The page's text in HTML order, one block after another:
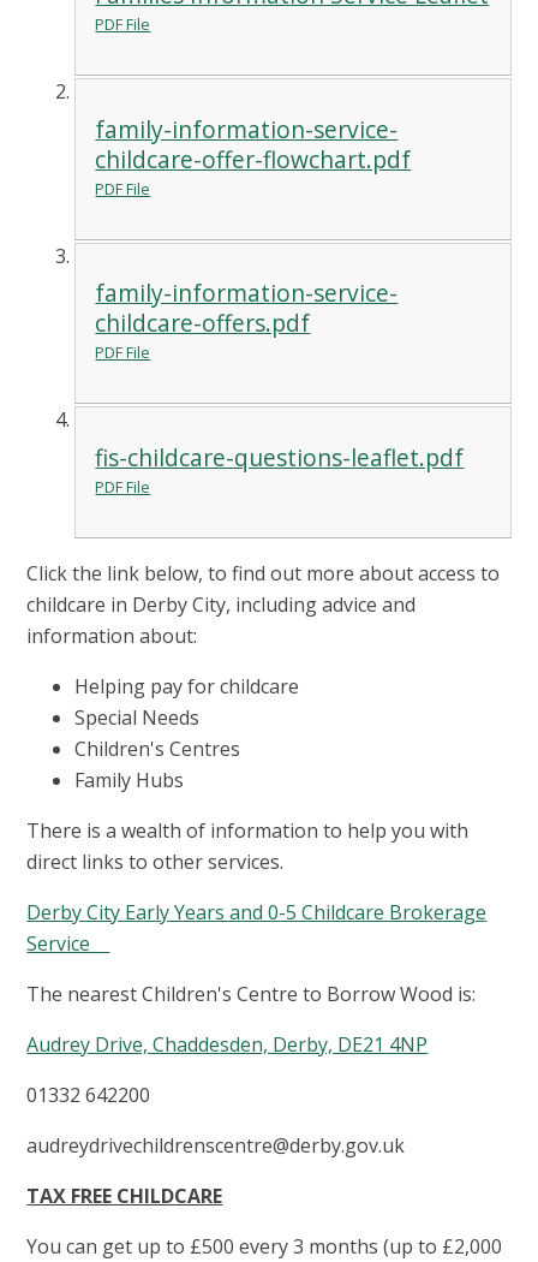
PDF File
family-information-service-
childcare-offer-flowchart.pdf
PDF File
family-information-service-
childcare-offers.pdf
PDF File
fis-childcare-questions-leaflet.pdf
PDF File
Click the link below, to find out more about access to
childcare in Derby City, including advice and
information about:
Helping pay for childcare
Special Needs
Children's Centres
Family Hubs
There is a wealth of information to help you with
direct links to other services.
Derby City Early Years and 0-5 Childcare Brokerage
Service
The nearest Children's Centre to Borrow Wood is:
Audrey Drive, Chaddesden, Derby, DE21 4NP
01332 642200
audreydrivechildrenscentre@derby.gov.uk
TAX FREE CHILDCARE
You can get up to £500 every 3 months (up to £2,000